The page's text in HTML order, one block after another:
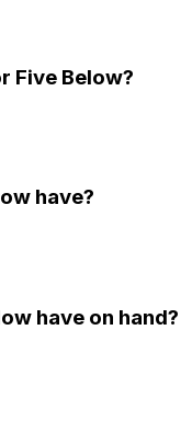
Five Below?
have?
have on hand?